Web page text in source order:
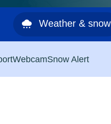
Weather & snow
WebcamSnow Alert